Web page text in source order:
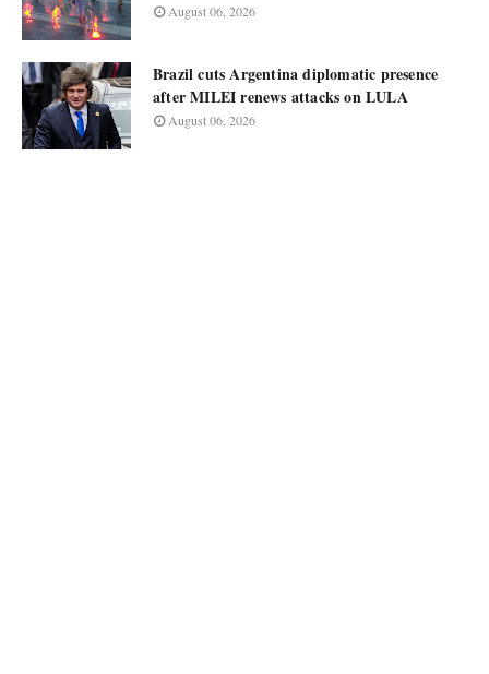
August 06, 2026
Brazil cuts Argentina diplomatic presence
after MILEI renews attacks on LULA
August 06, 2026